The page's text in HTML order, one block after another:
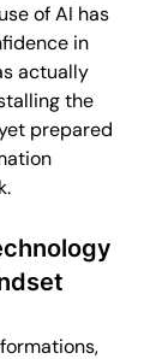
of AI has
in
actually
the
prepared